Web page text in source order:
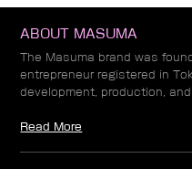
ABOUT MASUMA
The Masuma brand was
entrepreneur registered in
development, production, and
Read More